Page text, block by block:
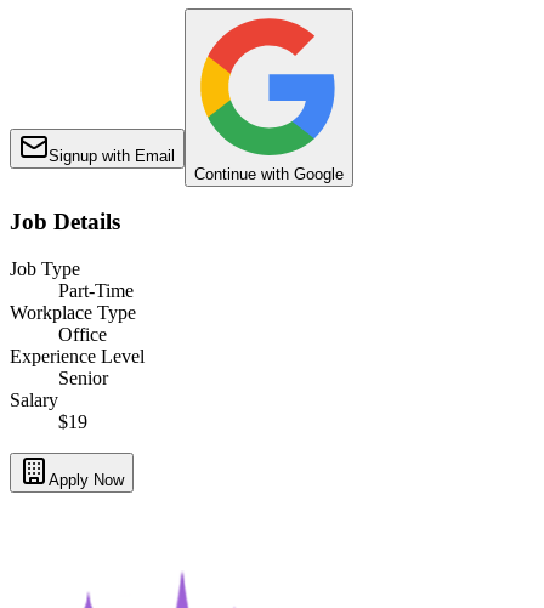
Signup with Email
Continue with Google
Job Details
Job Type
Part-Time
Workplace Type
Office
Experience Level
Senior
Salary
$19
Apply Now